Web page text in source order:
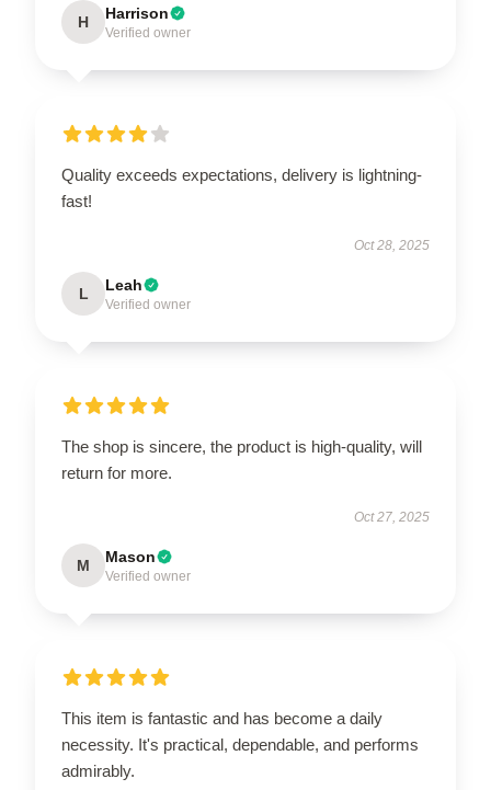
H Harrison
Verified owner
Quality exceeds expectations, delivery is lightning-
fast!
Oct 28, 2025
L Leah
Verified owner
The shop is sincere, the product is high-quality, will
return for more.
Oct 27, 2025
M Mason
Verified owner
This item is fantastic and has become a daily
necessity. It's practical, dependable, and performs
admirably.